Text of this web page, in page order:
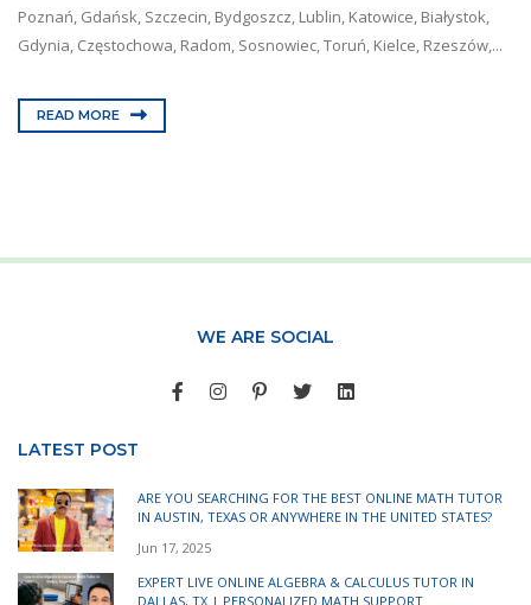
Poznań, Gdańsk, Szczecin, Bydgoszcz, Lublin, Katowice, Białystok,
Gdynia, Częstochowa, Radom, Sosnowiec, Toruń, Kielce, Rzeszów,...
READ MORE
WE ARE SOCIAL
LATEST POST
ARE YOU SEARCHING FOR THE BEST ONLINE MATH TUTOR
IN AUSTIN, TEXAS OR ANYWHERE IN THE UNITED STATES?
Jun 17, 2025
EXPERT LIVE ONLINE ALGEBRA & CALCULUS TUTOR IN
DALLAS, TX | PERSONALIZED MATH SUPPORT